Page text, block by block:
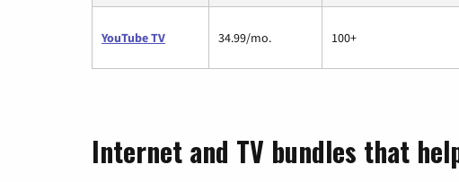
YouTube TV 34.99/mo. 100+
Internet and TV bundles that